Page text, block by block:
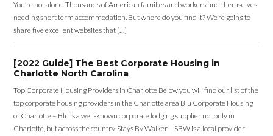
You’re not alone. Thousands of American families and workers find themselves
needing short term accommodation. But where do you find it? We’re going to
share five excellent websites that […]
[2022 Guide] The Best Corporate Housing in
Charlotte North Carolina
Top Corporate Housing Providers in Charlotte Below you will find our list of the
top corporate housing providers in the Charlotte area Blu Corporate Housing
of Charlotte – Blu is a well-known corporate lodging supplier not only in
Charlotte, but across the country. Stays By Walker – SBW is a local provider